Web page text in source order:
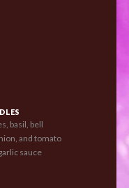
basil, bell
and tomato
sauce